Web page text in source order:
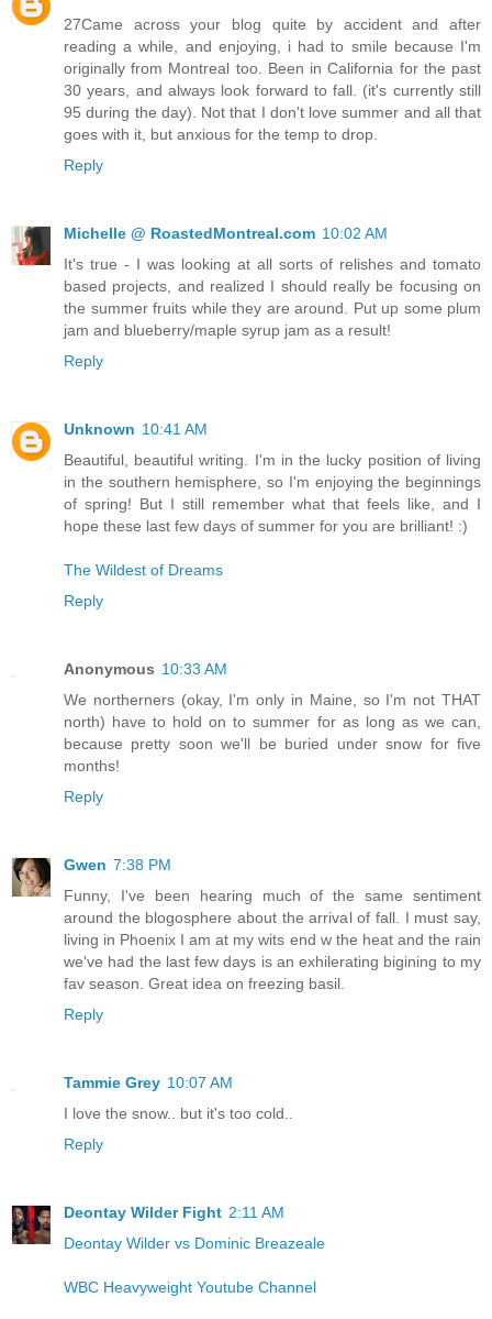
27Came across your blog quite by accident and after
reading a while, and enjoying, i had to smile because I'm
originally from Montreal too. Been in California for the past
30 years, and always look forward to fall. (it's currently still
95 during the day). Not that I don't love summer and all that
goes with it, but anxious for the temp to drop.
Reply
Michelle @ RoastedMontreal.com 10:02 AM
It's true - I was looking at all sorts of relishes and tomato
based projects, and realized I should really be focusing on
the summer fruits while they are around. Put up some plum
jam and blueberry/maple syrup jam as a result!
Reply
Unknown 10:41 AM
Beautiful, beautiful writing. I'm in the lucky position of living
in the southern hemisphere, so I'm enjoying the beginnings
of spring! But I still remember what that feels like, and I
hope these last few days of summer for you are brilliant! :)
The Wildest of Dreams
Reply
Anonymous 10:33 AM
We northerners (okay, I'm only in Maine, so I'm not THAT
north) have to hold on to summer for as long as we can,
because pretty soon we'll be buried under snow for five
months!
Reply
Gwen 7:38 PM
Funny, I've been hearing much of the same sentiment
around the blogosphere about the arrival of fall. I must say,
living in Phoenix I am at my wits end w the heat and the rain
we've had the last few days is an exhilerating bigining to my
fav season. Great idea on freezing basil.
Reply
Tammie Grey 10:07 AM
I love the snow.. but it's too cold..
Reply
Deontay Wilder Fight 2:11 AM
Deontay Wilder vs Dominic Breazeale
WBC Heavyweight Youtube Channel